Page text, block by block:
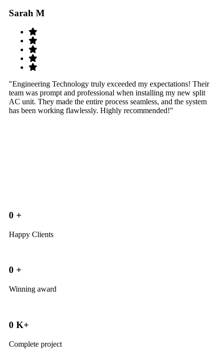
Sarah M
"Engineering Technology truly exceeded my expectations! Their
team was prompt and professional when installing my new split
AC unit. They made the entire process seamless, and the system
has been working flawlessly. Highly recommended!"
0 +
Happy Clients
0 +
Winning award
0 K+
Complete project